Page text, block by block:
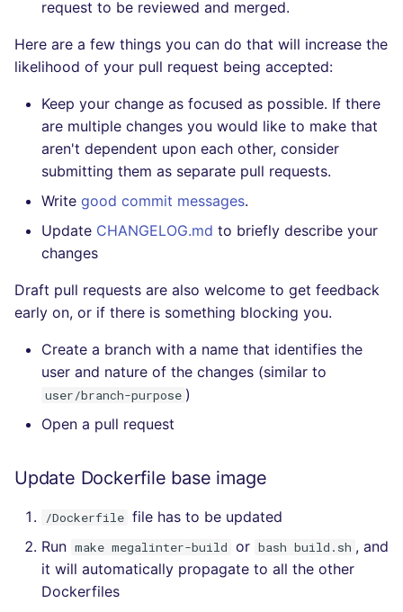
request to be reviewed and merged.
Here are a few things you can do that will increase the
likelihood of your pull request being accepted:
Keep your change as focused as possible. If there
are multiple changes you would like to make that
aren't dependent upon each other, consider
submitting them as separate pull requests.
Write good commit messages.
Update CHANGELOG.md to briefly describe your
changes
Draft pull requests are also welcome to get feedback
early on, or if there is something blocking you.
Create a branch with a name that identifies the
user and nature of the changes (similar to
user/branch-purpose )
Open a pull request
Update Dockerfile base image
/Dockerfile file has to be updated
Run make megalinter-build or bash build.sh , and
it will automatically propagate to all the other
Dockerfiles